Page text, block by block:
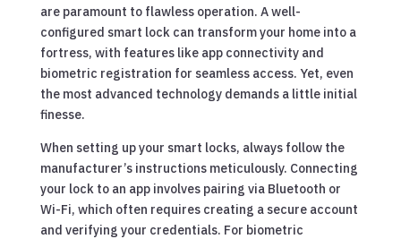
are paramount to flawless operation. A well-
configured smart lock can transform your home into a
fortress, with features like app connectivity and
biometric registration for seamless access. Yet, even
the most advanced technology demands a little initial
finesse.
When setting up your smart locks, always follow the
manufacturer’s instructions meticulously. Connecting
your lock to an app involves pairing via Bluetooth or
Wi-Fi, which often requires creating a secure account
and verifying your credentials. For biometric